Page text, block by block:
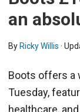
an
By Ricky Willis ·
Boots offers a
Tuesday,
healthcare,